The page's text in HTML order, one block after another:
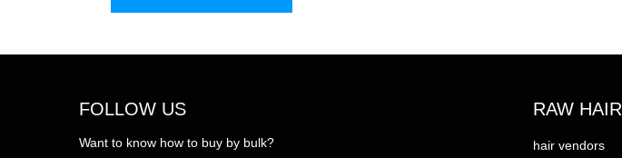
FOLLOW US
Want to know how to buy by bulk?
RAW HAIR
hair vendors